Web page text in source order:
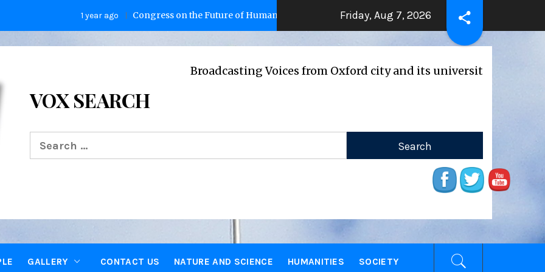
Congress on the Future of Humanity 2 years ago THE BEATING HEART 2 years ago
Friday, Aug 7, 2026
Broadcasting Voices from Oxford city and its universities
VOX SEARCH
Search
for:
GALLERY CONTACT US NATURE AND SCIENCE HUMANITIES SOCIETY